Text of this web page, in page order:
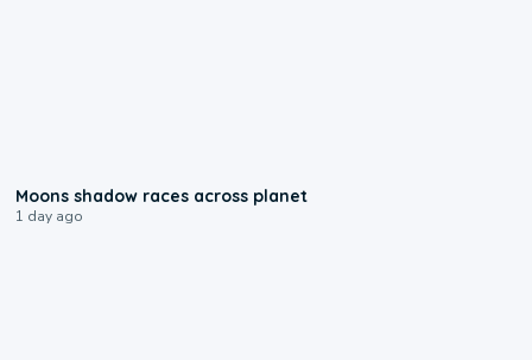
Moons shadow races across planet
1 day ago